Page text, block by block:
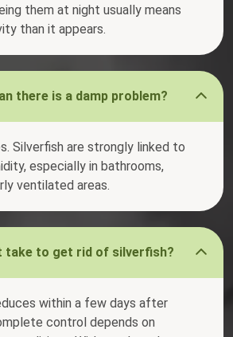
them at night usually means
than it appears.
there is a damp problem?
Silverfish are strongly linked to
especially in bathrooms,
ventilated areas.
take to get rid of silverfish?
within a few days after
control depends on